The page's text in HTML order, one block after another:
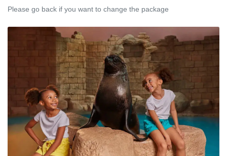
Please go back if you want to change the package